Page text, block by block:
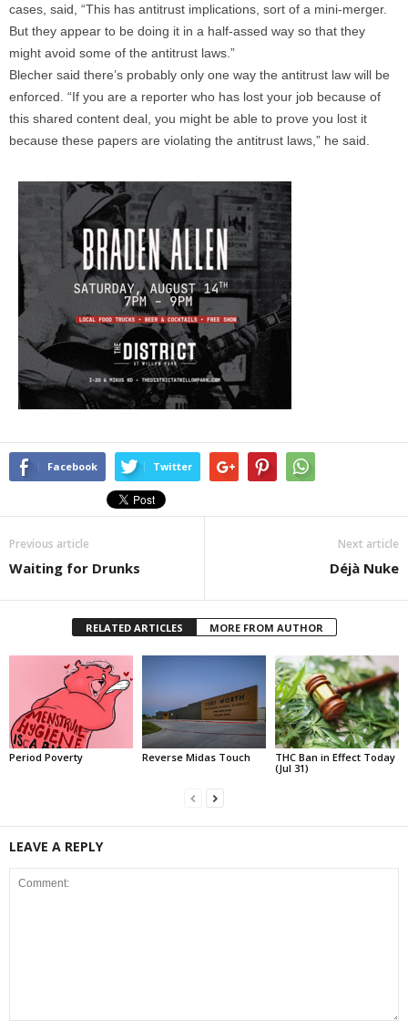
cases, said, “This has antitrust implications, sort of a mini-merger.
But they appear to be doing it in a half-assed way so that they
might avoid some of the antitrust laws.”
Blecher said there’s probably only one way the antitrust law will be
enforced. “If you are a reporter who has lost your job because of
this shared content deal, you might be able to prove you lost it
because these papers are violating the antitrust laws,” he said.
Facebook Twitter
Previous article
Waiting for Drunks
Next article
Déjà Nuke
RELATED ARTICLES MORE FROM AUTHOR
Period Poverty Reverse Midas Touch
THC Ban in Effect Today
(Jul 31)
LEAVE A REPLY